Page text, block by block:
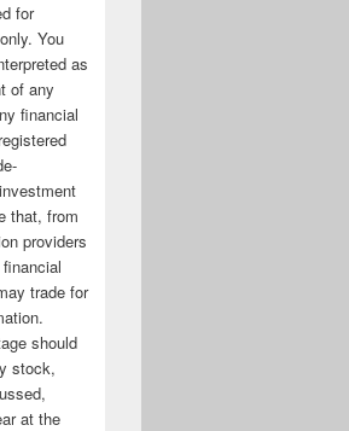
for
You
as
of any
financial
that, from
providers
trade for
should
stock,
at the